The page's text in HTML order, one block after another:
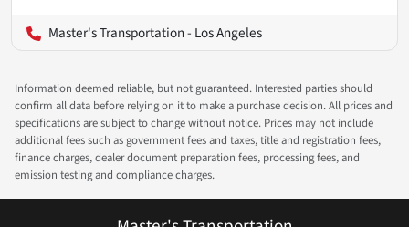
Master's Transportation - Los Angeles
Information deemed reliable, but not guaranteed. Interested parties should
confirm all data before relying on it to make a purchase decision. All prices and
specifications are subject to change without notice. Prices may not include
additional fees such as government fees and taxes, title and registration fees,
finance charges, dealer document preparation fees, processing fees, and
emission testing and compliance charges.